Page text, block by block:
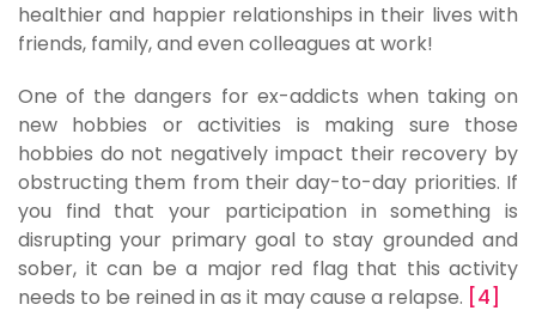
healthier and happier relationships in their lives with
friends, family, and even colleagues at work!
One of the dangers for ex-addicts when taking on
new hobbies or activities is making sure those
hobbies do not negatively impact their recovery by
obstructing them from their day-to-day priorities. If
you find that your participation in something is
disrupting your primary goal to stay grounded and
sober, it can be a major red flag that this activity
needs to be reined in as it may cause a relapse. [4]